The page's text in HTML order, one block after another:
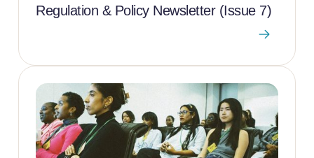
Regulation & Policy Newsletter (Issue 7)